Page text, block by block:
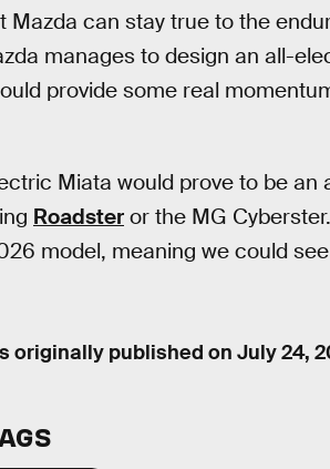
Mazda can stay true to the
manages to design an all-
provide some real
Miata would prove to be
Roadster or the MG
model, meaning we could
originally published on July 24,